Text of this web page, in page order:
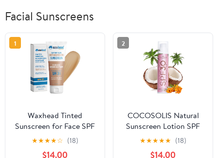
Facial Sunscreens
1
Waxhead Tinted
Sunscreen for Face SPF
31, Mineral Formula with
25% Non-Nano Zinc
★★★★☆ (18)
$14.00
2
COCOSOLIS Natural
Sunscreen Lotion SPF
30 | Effective UVA and
UVB protection | Long-
★★★★★ (18)
$14.00